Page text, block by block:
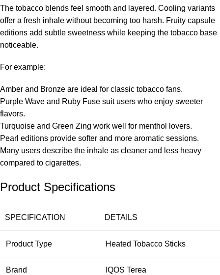
The tobacco blends feel smooth and layered. Cooling variants
offer a fresh inhale without becoming too harsh. Fruity capsule
editions add subtle sweetness while keeping the tobacco base
noticeable.
For example:
Amber and Bronze are ideal for classic tobacco fans.
Purple Wave and Ruby Fuse suit users who enjoy sweeter
flavors.
Turquoise and Green Zing work well for menthol lovers.
Pearl editions provide softer and more aromatic sessions.
Many users describe the inhale as cleaner and less heavy
compared to cigarettes.
Product Specifications
SPECIFICATION DETAILS
Product Type Heated Tobacco Sticks
Brand IQOS Terea